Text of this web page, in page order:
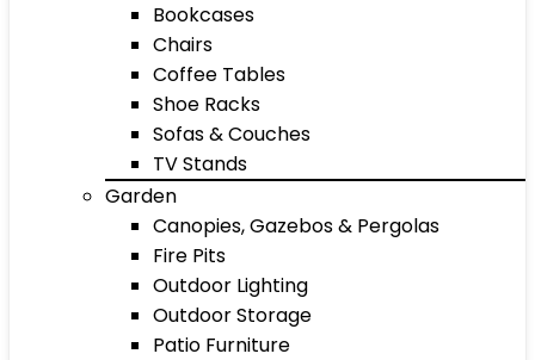
Bookcases
Chairs
Coffee Tables
Shoe Racks
Sofas & Couches
TV Stands
Garden
Canopies, Gazebos & Pergolas
Fire Pits
Outdoor Lighting
Outdoor Storage
Patio Furniture